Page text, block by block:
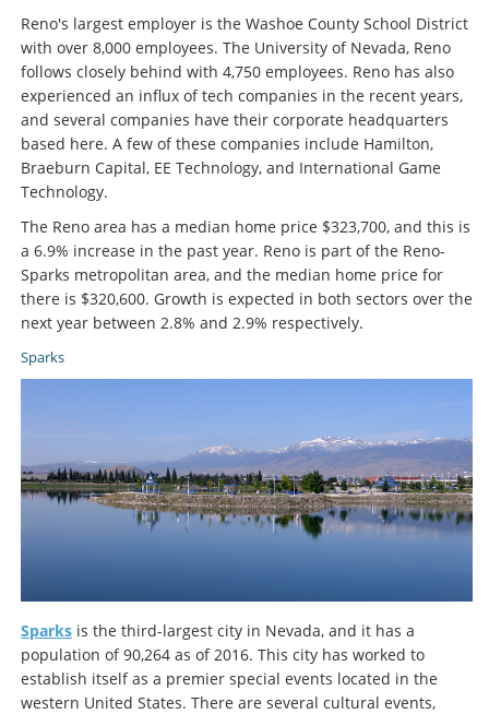
Reno's largest employer is the Washoe County School District
with over 8,000 employees. The University of Nevada, Reno
follows closely behind with 4,750 employees. Reno has also
experienced an influx of tech companies in the recent years,
and several companies have their corporate headquarters
based here. A few of these companies include Hamilton,
Braeburn Capital, EE Technology, and International Game
Technology.
The Reno area has a median home price $323,700, and this is
a 6.9% increase in the past year. Reno is part of the Reno-
Sparks metropolitan area, and the median home price for
there is $320,600. Growth is expected in both sectors over the
next year between 2.8% and 2.9% respectively.
Sparks
Sparks is the third-largest city in Nevada, and it has a
population of 90,264 as of 2016. This city has worked to
establish itself as a premier special events located in the
western United States. There are several cultural events,